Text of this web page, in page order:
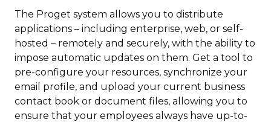
The Proget system allows you to distribute
applications – including enterprise, web, or self-
hosted – remotely and securely, with the ability to
impose automatic updates on them. Get a tool to
pre-configure your resources, synchronize your
email profile, and upload your current business
contact book or document files, allowing you to
ensure that your employees always have up-to-